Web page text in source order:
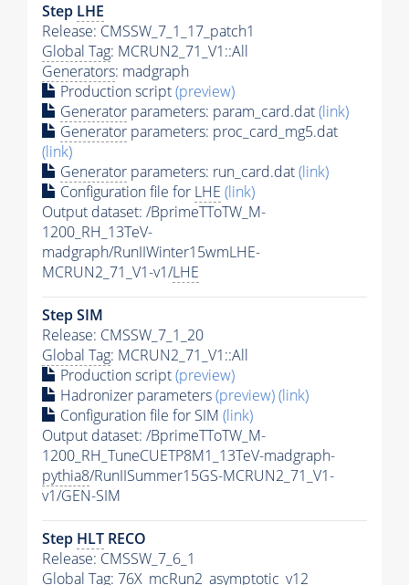
Step LHE
Release: CMSSW_7_1_17_patch1
Global Tag: MCRUN2_71_V1::All
Generators: madgraph
Production script(preview)
Generator parameters: param_card.dat(link)
Generator parameters: proc_card_mg5.dat
(link)
Generator parameters: run_card.dat(link)
Configuration file for LHE (link)
Output dataset: /BprimeTToTW_M-
1200_RH_13TeV-
madgraph/RunIIWinter15wmLHE-
MCRUN2_71_V1-v1/LHE
Step SIM
Release: CMSSW_7_1_20
Global Tag: MCRUN2_71_V1::All
Production script(preview)
Hadronizer parameters(preview)(link)
Configuration file for SIM (link)
Output dataset: /BprimeTToTW_M-
1200_RH_TuneCUETP8M1_13TeV-madgraph-
pythia8/RunIISummer15GS-MCRUN2_71_V1-
v1/GEN-SIM
Step HLT RECO
Release: CMSSW_7_6_1
Global Tag: 76X_mcRun2_asymptotic_v12